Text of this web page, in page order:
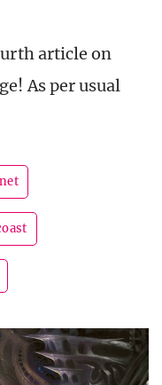
article on
As per usual